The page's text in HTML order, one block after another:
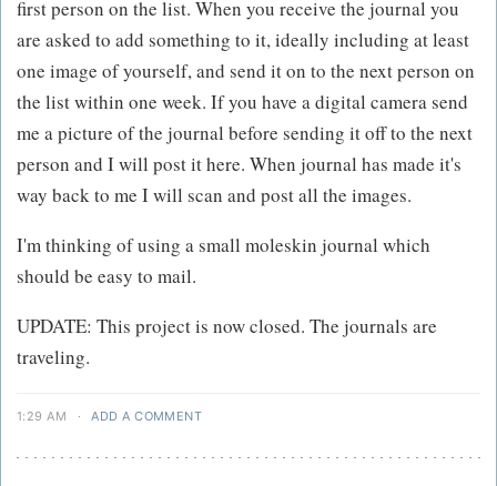
first person on the list. When you receive the journal you
are asked to add something to it, ideally including at least
one image of yourself, and send it on to the next person on
the list within one week. If you have a digital camera send
me a picture of the journal before sending it off to the next
person and I will post it here. When journal has made it's
way back to me I will scan and post all the images.
I'm thinking of using a small moleskin journal which
should be easy to mail.
UPDATE: This project is now closed. The journals are
traveling.
1:29 AM · ADD A COMMENT